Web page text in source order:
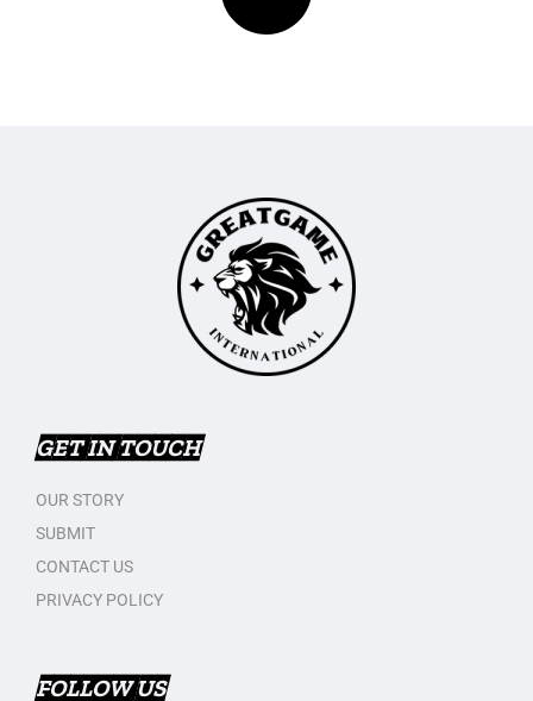
GET IN TOUCH
OUR STORY
SUBMIT
CONTACT US
PRIVACY POLICY
FOLLOW US